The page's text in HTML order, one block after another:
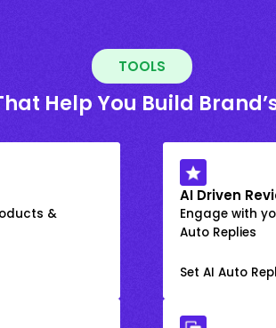
TOOLS
Help You Build
&
AI Driven
Engage with
Auto Replies
Set AI Auto